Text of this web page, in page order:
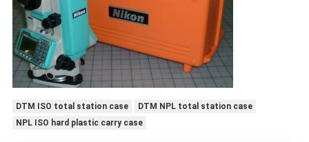
DTM ISO total station case
DTM NPL total station case
NPL ISO hard plastic carry case